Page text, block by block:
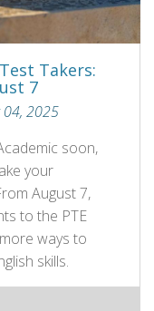
Takers:
7
04, 2025
soon,
your
August 7,
to the PTE
ways to
skills.